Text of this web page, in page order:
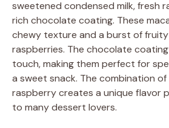
sweetened condensed milk, fresh
rich chocolate coating. These
chewy texture and a burst of
raspberries. The chocolate
touch, making them perfect for
a sweet snack. The combination
raspberry creates a unique flavor
to many dessert lovers.